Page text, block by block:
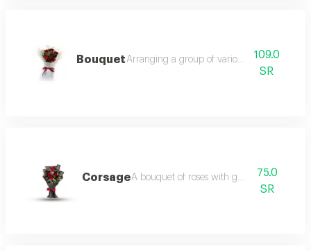
BouquetArranging a group of various flowers
109.0
SR
CorsageA bouquet of roses with gypsum75.0
SR